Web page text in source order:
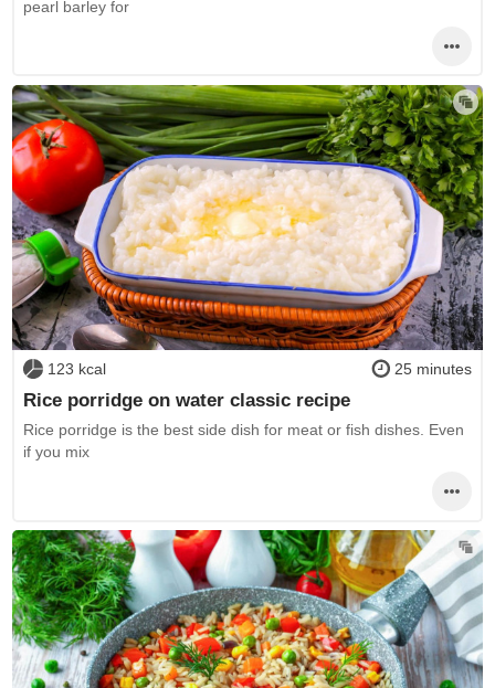
pearl barley for
123 kcal 25 minutes
Rice porridge on water classic recipe
Rice porridge is the best side dish for meat or fish dishes. Even
if you mix